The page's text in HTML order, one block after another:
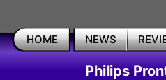
HOME NEWS
Philips